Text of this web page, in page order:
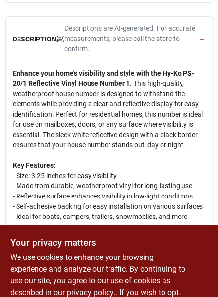
DESCRIPTION
Descriptions are AI-generated. For accurate
measurements, please call the store to
confirm.
Enhance your home's visibility and style with the Hy-Ko PS-
20/1 Reflective Vinyl House Number 1. This high-quality,
weatherproof house number is designed to withstand the
elements while providing a clear and reflective display for easy
identification. Perfect for residential homes, this number is ideal
for use on mailboxes, doors, or any surface where visibility is
essential. The sleek white reflective design with a black border
ensures that your house number stands out, day or night.
Key Features:
- Size: 3.25 inches for easy visibility
- Made from durable, weatherproof vinyl for long-lasting use
- Reflective surface enhances visibility in low-light conditions
- Self-adhesive backing for easy installation on various surfaces
- Ideal for boats, campers, trailers, snowmobiles, and more
This reflective house number is perfect for homeowners looking
to improve their home's curb appeal while ensuring that their
address is easily visible to guests and emergency services.
Whether you are installing it on your front door, mailbox, or any
outdoor structure, the Hy-Ko PS-20/1 is a reliable choice for
Your privacy matters
We use cookies to enhance your browsing
experience and analyze our traffic. By continuing to
use our site, you agree to our use of cookies as
described in our privacy policy.. If you wish to opt-